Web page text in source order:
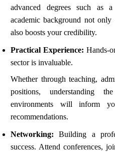
advanced degrees such as
academic background not
also boosts your credibility.
Practical Experience: Hands-
sector is invaluable.
Whether through teaching,
positions, understanding
environments will inform
recommendations.
Networking: Building a
success. Attend conferences,